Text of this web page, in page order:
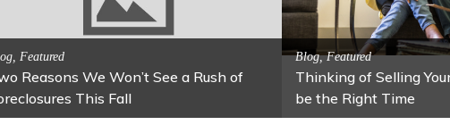
Activitites, Blog, Family Fun
Fun Fixes for Your Home Under $100
Activitites, Blog, Featured
Spring’s Featured
Stables